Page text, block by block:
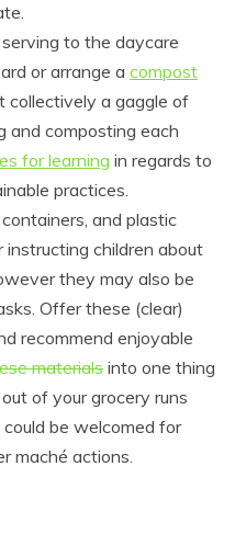
to the daycare
or arrange a compost
collectively a gaggle of
and composting each
for learning in regards to
practices.
and plastic
children about
they may also be
Offer these (clear)
recommend enjoyable
materialsinto one thing
of your grocery runs
be welcomed for
maché actions.